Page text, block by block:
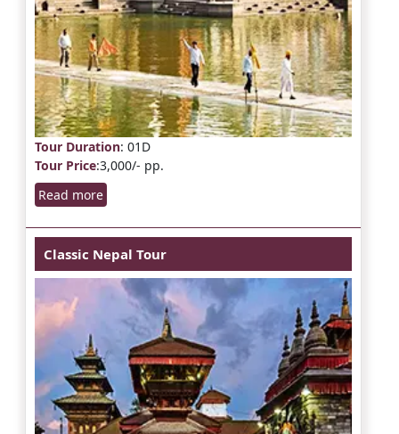
Tour Duration: 01D
Tour Price:3,000/- pp.
Read more
Classic Nepal Tour